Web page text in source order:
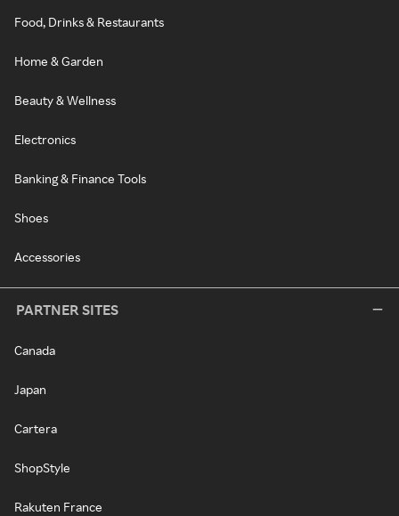
Food, Drinks & Restaurants
Home & Garden
Beauty & Wellness
Electronics
Banking & Finance Tools
Shoes
Accessories
PARTNER SITES
Canada
Japan
Cartera
ShopStyle
Rakuten France